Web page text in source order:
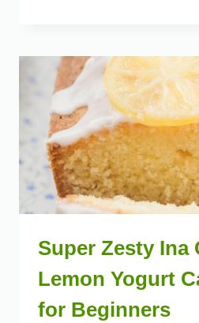
Super Zesty Ina
Lemon Yogurt
for Beginners